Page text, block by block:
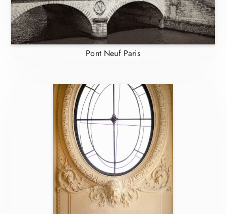
Pont Neuf Paris